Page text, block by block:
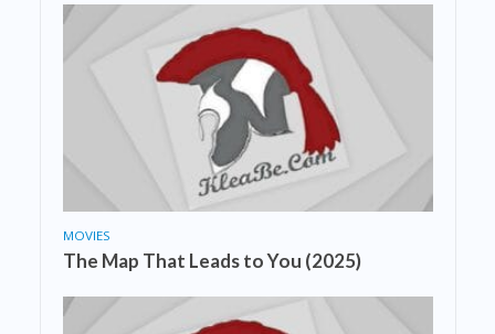
MOVIES
The Map That Leads to You (2025)